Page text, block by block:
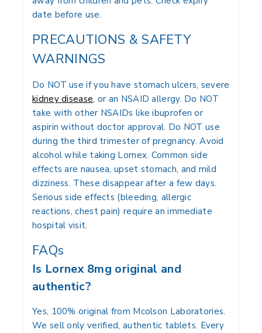
date before use.
PRECAUTIONS & SAFETY
WARNINGS
Do NOT use if you have stomach ulcers, severe
kidney disease, or an NSAID allergy. Do NOT
take with other NSAIDs like ibuprofen or
aspirin without doctor approval. Do NOT use
during the third trimester of pregnancy. Avoid
alcohol while taking Lornex. Common side
effects are nausea, upset stomach, and mild
dizziness. These disappear after a few days.
Serious side effects (bleeding, allergic
reactions, chest pain) require an immediate
hospital visit.
FAQs
Is Lornex 8mg original and
authentic?
Yes, 100% original from Mcolson Laboratories.
We sell only verified, authentic tablets. Every